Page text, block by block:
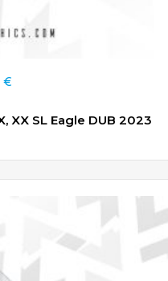
€
XX SL Eagle DUB 2023